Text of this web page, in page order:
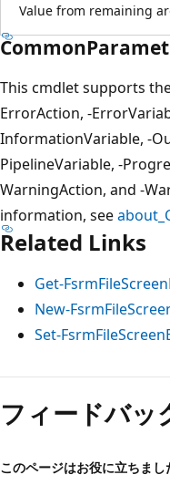
Value from remaining
This cmdlet supports
ErrorAction, -
InformationVariable, -
PipelineVariable, -
WarningAction, and -
information, see
Related Links
Get-
New-
Set-
フィードバッ
このページはお役に立ちまし